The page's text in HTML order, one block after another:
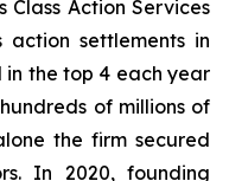
Class Action Services
settlements in
in the top 4 each year
of millions of
the firm secured
In 2020, founding